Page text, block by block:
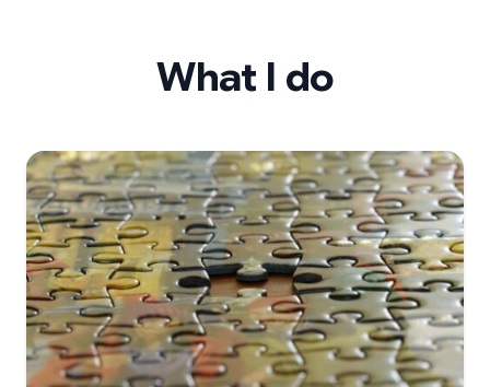
What I do